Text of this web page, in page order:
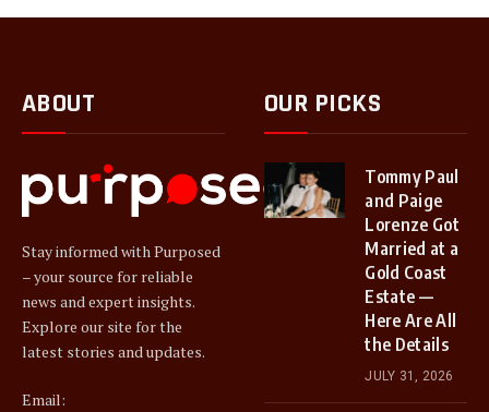
ABOUT
Stay informed with Purposed
– your source for reliable
news and expert insights.
Explore our site for the
latest stories and updates.
Email:
OUR PICKS
Tommy Paul
and Paige
Lorenze Got
Married at a
Gold Coast
Estate —
Here Are All
the Details
JULY 31, 2026